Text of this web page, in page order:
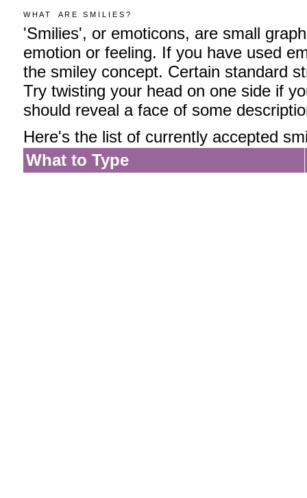
W H A T A R E S M I L I E S ?
'Smilies', or emoticons, are small
emotion or feeling. If you have used
the smiley concept. Certain standard
Try twisting your head on one side if
should reveal a face of some
Here's the list of currently accepted
What to Type